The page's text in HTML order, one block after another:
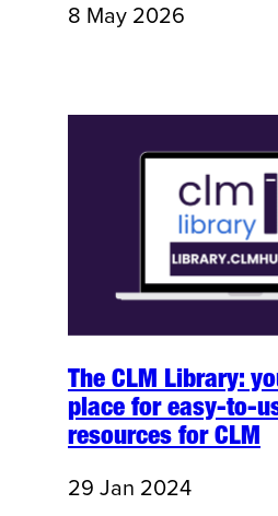
8 May 2026
The CLM Library:
place for easy-to-
resources for CLM
29 Jan 2024